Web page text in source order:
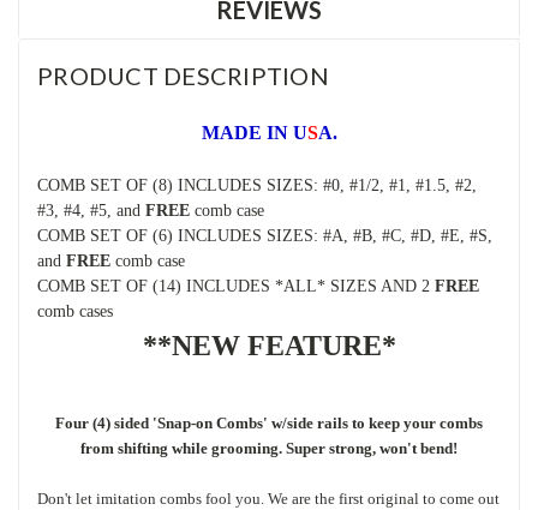
REVIEWS
PRODUCT DESCRIPTION
MADE IN USA.
COMB SET OF (8) INCLUDES SIZES: #0, #1/2, #1, #1.5, #2,
#3, #4, #5, and FREE comb case
COMB SET OF (6) INCLUDES SIZES: #A, #B, #C, #D, #E, #S,
and FREE comb case
COMB SET OF (14) INCLUDES *ALL* SIZES AND 2 FREE
comb cases
**NEW FEATURE*
Four (4) sided 'Snap-on Combs' w/side rails to keep your combs
from shifting while grooming. Super strong, won't bend!
Don't let imitation combs fool you. We are the first original to come out